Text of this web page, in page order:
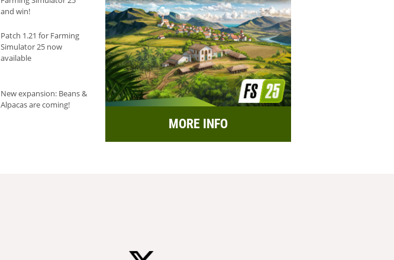
and win!
Patch 1.21 for Farming
Simulator 25 now
available
New expansion: Beans &
Alpacas are coming!
MORE INFO